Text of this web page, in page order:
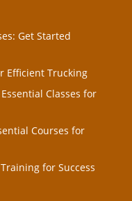
Get Started
Efficient Trucking
Classes for
Courses for
for Success